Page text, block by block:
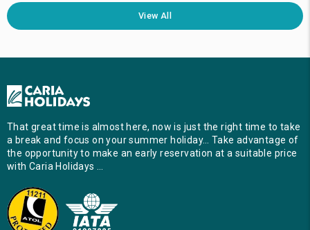
View All
That great time is almost here, now is just the right time to take
a break and focus on your summer holiday… Take advantage of
the opportunity to make an early reservation at a suitable price
with Caria Holidays …